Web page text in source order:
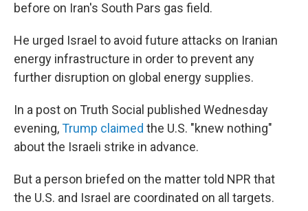
before on Iran's South Pars gas field.
He urged Israel to avoid future attacks on Iranian
energy infrastructure in order to prevent any
further disruption on global energy supplies.
In a post on Truth Social published Wednesday
evening,Trump claimed the U.S. "knew nothing"
about the Israeli strike in advance.
But a person briefed on the matter told NPR that
the U.S. and Israel are coordinated on all targets.